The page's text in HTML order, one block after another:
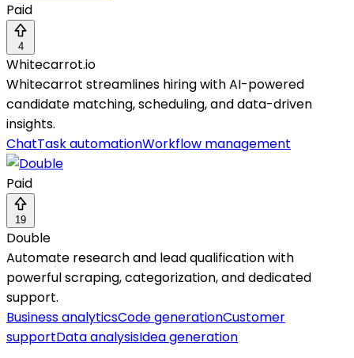
Paid
4
Whitecarrot.io
Whitecarrot streamlines hiring with AI-powered
candidate matching, scheduling, and data-driven
insights.
ChatTask automationWorkflow management
Paid
19
Double
Automate research and lead qualification with
powerful scraping, categorization, and dedicated
support.
Business analyticsCode generationCustomer
supportData analysisIdea generation